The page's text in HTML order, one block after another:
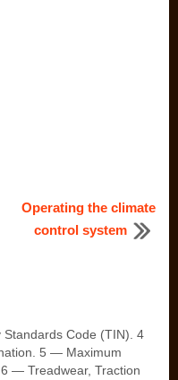
Operating the climate
control system
Code (TIN). 4
5 — Maximum
— Treadwear, Traction